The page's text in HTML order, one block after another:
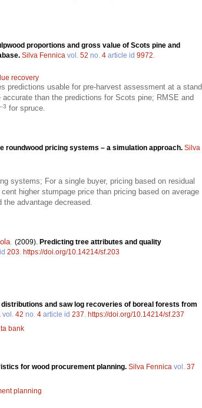
proportions and gross value of Scots pine and
Silva Fennica vol. 52 no. 4 article id 9972
recovery
predictions usable for pre-harvest assessment at a stand
than the predictions for Scots pine; RMSE and
–3 for spruce.
roundwood pricing systems – a simulation approach. Silva
systems; For a single buyer, pricing based on residual
higher stumpage price than pricing based on average
advantage decreased.
(2009). Predicting tree attributes and quality
203 https://doi.org/10.14214/sf.203
and saw log recoveries of boreal forests from
vol. 42 no. 4 article id 237 https://doi.org/10.14214/sf.237
bank
for wood procurement planning. Silva Fennica vol. 37
planning